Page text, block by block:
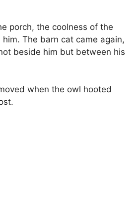
porch, the coolness of the
The barn cat came again,
beside him but between his
when the owl hooted